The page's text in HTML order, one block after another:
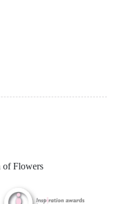
of Flowers